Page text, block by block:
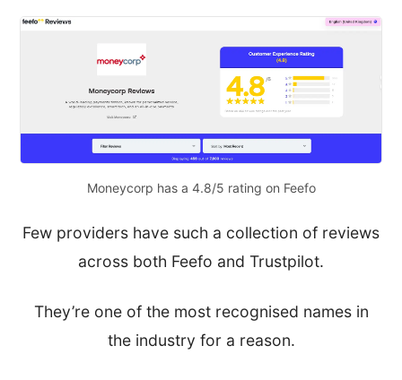
Moneycorp has a 4.8/5 rating on Feefo
Few providers have such a collection of reviews
across both Feefo and Trustpilot.
They’re one of the most recognised names in
the industry for a reason.